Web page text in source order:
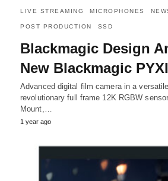
LIVE STREAMING MICROPHONES
POST PRODUCTION SSD
Blackmagic Design
New Blackmagic
Advanced digital film camera in a
revolutionary full frame 12K RGBW
Mount,…
1 year ago